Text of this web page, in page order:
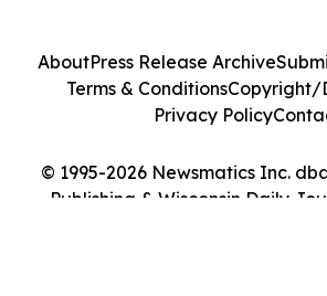
© 1995-2026 Newsmatics Inc.
Publishing & Wisconsin Daily
AboutPress Release Archive
Terms & ConditionsCopyright/
Privacy Policy